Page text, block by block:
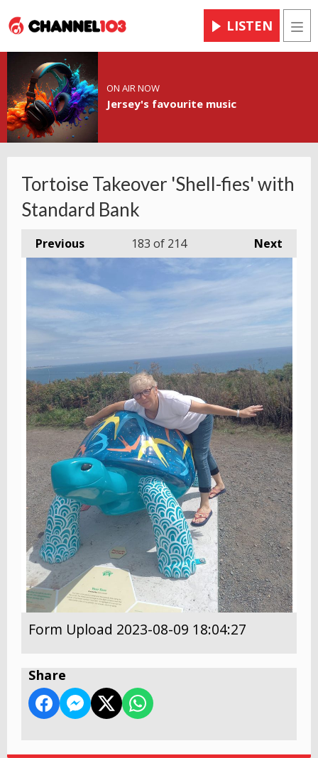
LISTEN
ON AIR NOW
Jersey's favourite music
Tortoise Takeover 'Shell-fies' with
Standard Bank
Previous Next
183 of 214
Form Upload 2023-08-09 18:04:27
Share